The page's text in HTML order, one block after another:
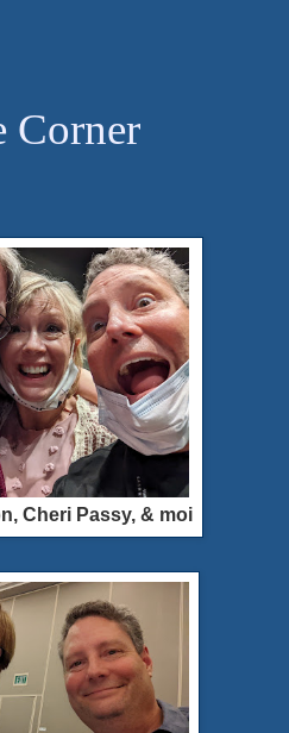
Corner
Cheri Passy, & moi